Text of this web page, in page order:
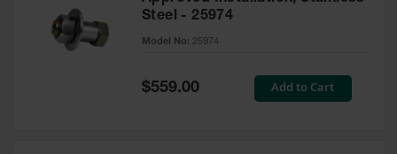
Steel - 25974
Model No: 25974
Special
$559.00 Add to Cart